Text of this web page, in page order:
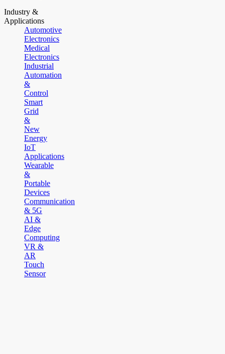
Industry &
Applications
Automotive
Electronics
Medical
Electronics
Industrial
Automation
&
Control
Smart
Grid
&
New
Energy
IoT
Applications
Wearable
&
Portable
Devices
Communication
& 5G
AI &
Edge
Computing
VR &
AR
Touch
Sensor